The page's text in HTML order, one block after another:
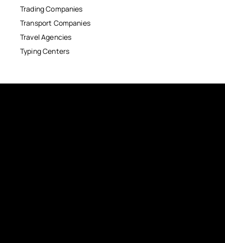
Trading Companies
Transport Companies
Travel Agencies
Typing Centers